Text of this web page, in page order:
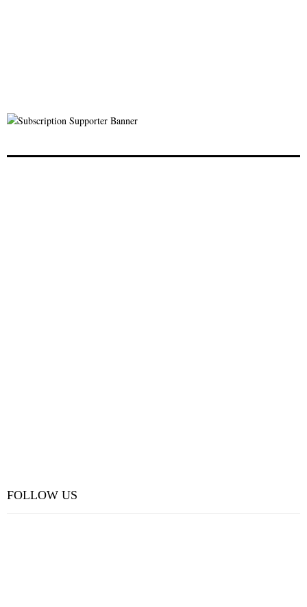
FOLLOW US